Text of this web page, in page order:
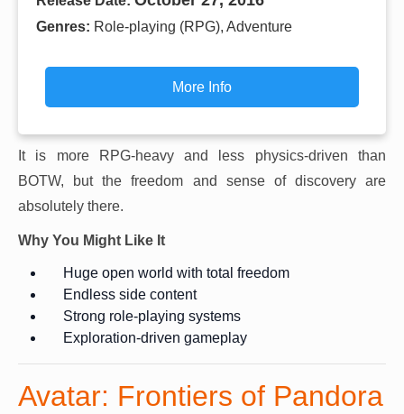
Genres: Role-playing (RPG), Adventure
More Info
It is more RPG-heavy and less physics-driven than
BOTW, but the freedom and sense of discovery are
absolutely there.
Why You Might Like It
Huge open world with total freedom
Endless side content
Strong role-playing systems
Exploration-driven gameplay
Avatar: Frontiers of Pandora